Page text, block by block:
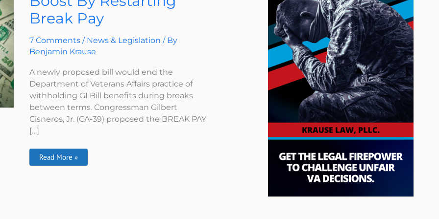
Break Pay
7 Comments / News & Legislation / By
Benjamin Krause
A newly proposed bill would end the
Department of Veterans Affairs practice of
withholding GI Bill benefits during breaks
between terms. Congressman Gilbert
Cisneros, Jr. (CA-39) proposed the BREAK PAY
[…]
Get
A
Boost
Restarting
Break
Pay
Read More »